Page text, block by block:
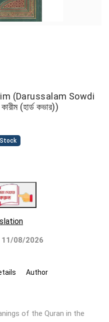
(Darussalam Sowdi
(হার্ড কভার))
Stock
08/2026
Author
of the Quran in the